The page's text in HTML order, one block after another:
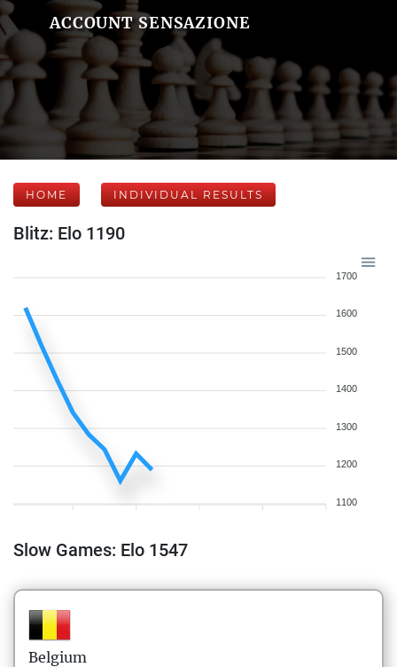
ACCOUNT SENSAZIONE
HOME INDIVIDUAL RESULTS
Blitz: Elo 1190
1700
1600
1500
1400
1300
1200
1100
Slow Games: Elo 1547
Belgium